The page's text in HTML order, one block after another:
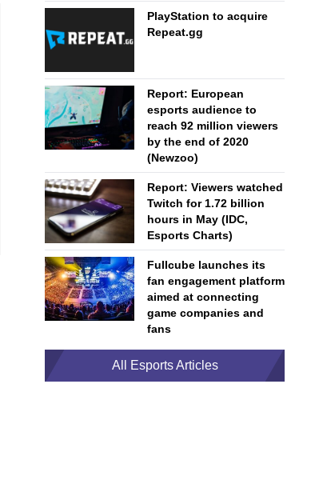
PlayStation to acquire
Repeat.gg
Report: European
esports audience to
reach 92 million viewers
by the end of 2020
(Newzoo)
Report: Viewers watched
Twitch for 1.72 billion
hours in May (IDC,
Esports Charts)
Fullcube launches its
fan engagement platform
aimed at connecting
game companies and
fans
All Esports Articles